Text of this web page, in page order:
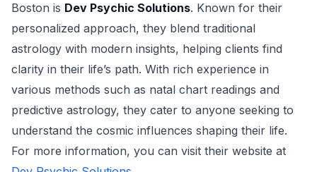
Boston is Dev Psychic Solutions. Known for their
personalized approach, they blend traditional
astrology with modern insights, helping clients find
clarity in their life’s path. With rich experience in
various methods such as natal chart readings and
predictive astrology, they cater to anyone seeking to
understand the cosmic influences shaping their life.
For more information, you can visit their website at